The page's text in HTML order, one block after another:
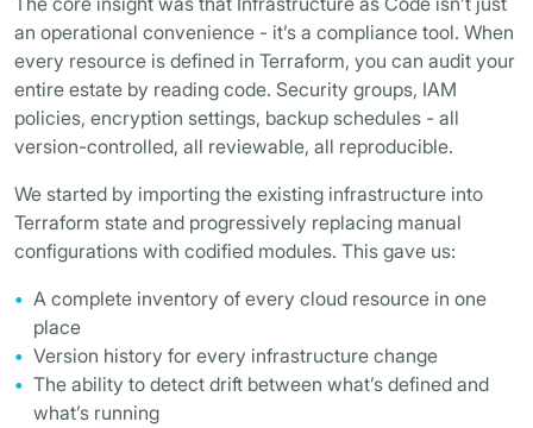
an operational convenience - it’s a compliance tool. When
every resource is defined in Terraform, you can audit your
entire estate by reading code. Security groups, IAM
policies, encryption settings, backup schedules - all
version-controlled, all reviewable, all reproducible.
We started by importing the existing infrastructure into
Terraform state and progressively replacing manual
configurations with codified modules. This gave us:
A complete inventory of every cloud resource in one
place
Version history for every infrastructure change
The ability to detect drift between what’s defined and
what’s running